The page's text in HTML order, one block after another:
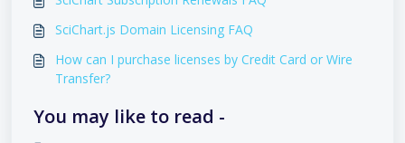
SciChart.js Domain Licensing FAQ
How can I purchase licenses by Credit Card or Wire
Transfer?
You may like to read -